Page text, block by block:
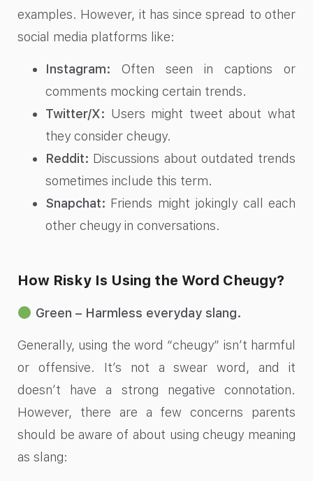
examples. However, it has since spread to other
social media platforms like:
Instagram: Often seen in captions or
comments mocking certain trends.
Twitter/X: Users might tweet about what
they consider cheugy.
Reddit: Discussions about outdated trends
sometimes include this term.
Snapchat: Friends might jokingly call each
other cheugy in conversations.
How Risky Is Using the Word Cheugy?
Green – Harmless everyday slang.
Generally, using the word “cheugy” isn’t harmful
or offensive. It’s not a swear word, and it
doesn’t have a strong negative connotation.
However, there are a few concerns parents
should be aware of about using cheugy meaning
as slang: